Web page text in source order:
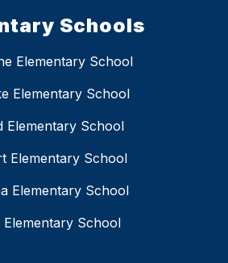
Schools
Elementary School
Elementary School
Elementary School
Elementary School
Elementary School
Elementary School